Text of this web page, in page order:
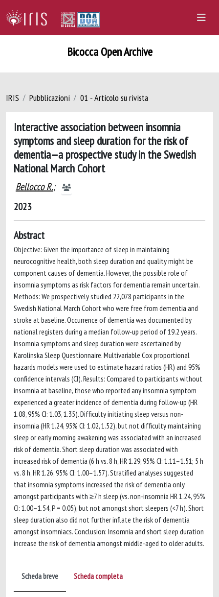
Bicocca Open Archive
IRIS Pubblicazioni 01 - Articolo su rivista
Interactive association between insomnia
symptoms and sleep duration for the risk of
dementia—a prospective study in the Swedish
National March Cohort
Bellocco R.;
2023
Abstract
Objective: Given the importance of sleep in maintaining
neurocognitive health, both sleep duration and quality might be
component causes of dementia. However, the possible role of
insomnia symptoms as risk factors for dementia remain uncertain.
Methods: We prospectively studied 22,078 participants in the
Swedish National March Cohort who were free from dementia and
stroke at baseline. Occurrence of dementia was documented by
national registers during a median follow-up period of 19.2 years.
Insomnia symptoms and sleep duration were ascertained by
Karolinska Sleep Questionnaire. Multivariable Cox proportional
hazards models were used to estimate hazard ratios (HR) and 95%
confidence intervals (CI). Results: Compared to participants without
insomnia at baseline, those who reported any insomnia symptom
experienced a greater incidence of dementia during follow-up (HR
1.08, 95% CI: 1.03, 1.35). Difficulty initiating sleep versus non-
insomnia (HR 1.24, 95% CI: 1.02, 1.52), but not difficulty maintaining
sleep or early morning awakening was associated with an increased
risk of dementia. Short sleep duration was associated with
increased risk of dementia (6 h vs. 8 h, HR 1.29, 95% CI: 1.11–1.51; 5 h
vs. 8 h, HR 1.26, 95% CI: 1.00–1.57). Stratified analyses suggested
that insomnia symptoms increased the risk of dementia only
amongst participants with ≥7 h sleep (vs. non-insomnia HR 1.24, 95%
CI: 1.00–1.54, P = 0.05), but not amongst short sleepers (<7 h). Short
sleep duration also did not further inflate the risk of dementia
amongst insomniacs. Conclusion: Insomnia and short sleep duration
increase the risk of dementia amongst middle-aged to older adults.
Scheda breve Scheda completa